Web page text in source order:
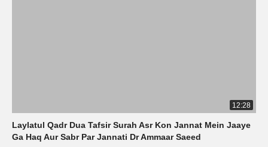
12:28
Laylatul Qadr Dua Tafsir Surah Asr Kon Jannat Mein Jaaye
Ga Haq Aur Sabr Par Jannati Dr Ammaar Saeed